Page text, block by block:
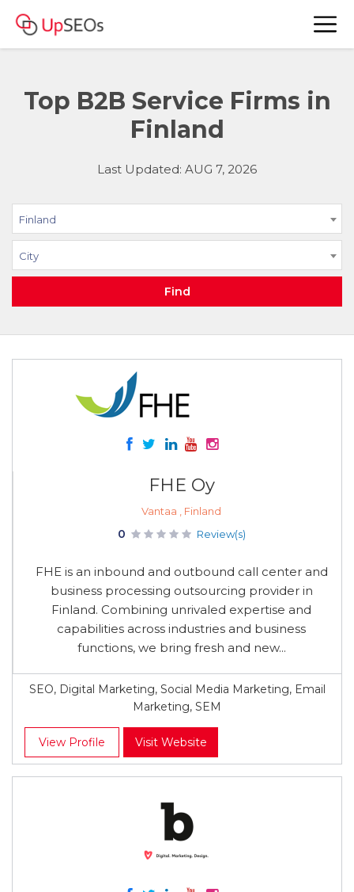
Top B2B Service Firms in
Finland
Last Updated: AUG 7, 2026
Finland
City
Find
FHE Oy
Vantaa , Finland
0 Review(s)
FHE is an inbound and outbound call center and
business processing outsourcing provider in
Finland. Combining unrivaled expertise and
capabilities across industries and business
functions, we bring fresh and new...
SEO, Digital Marketing, Social Media Marketing, Email
Marketing, SEM
View Profile Visit Website